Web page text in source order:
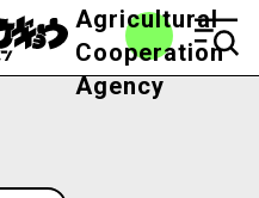
Agricultural
Cooperation
Agency